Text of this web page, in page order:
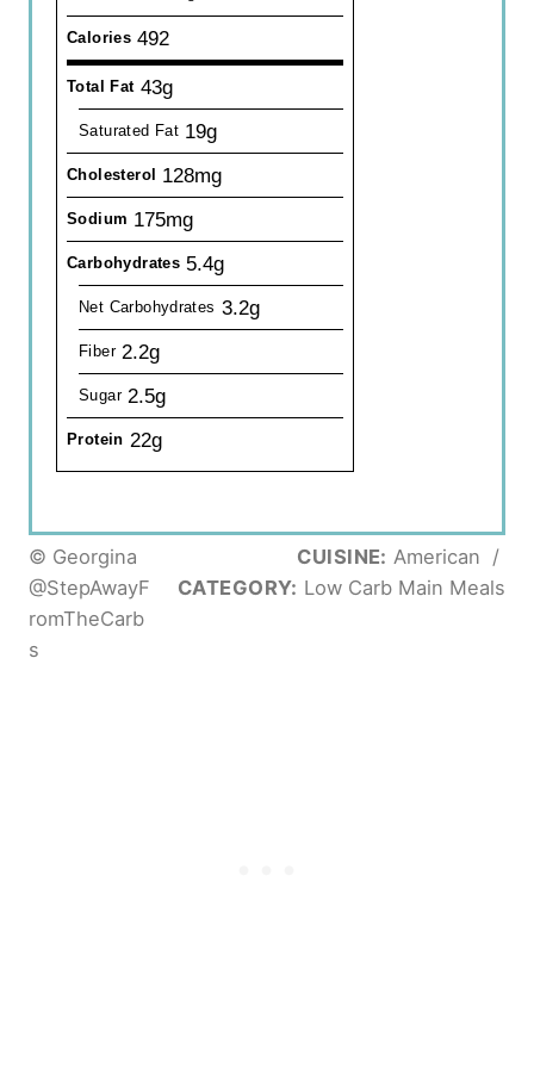
Calories 492
Total Fat 43g
Saturated Fat 19g
Cholesterol 128mg
Sodium 175mg
Carbohydrates 5.4g
Net Carbohydrates 3.2g
Fiber 2.2g
Sugar 2.5g
Protein 22g
© Georgina
@StepAwayF
romTheCarb
s
CUISINE: American /
CATEGORY: Low Carb Main Meals